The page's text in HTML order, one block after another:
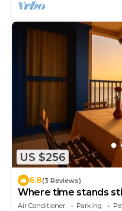
US $256
6.8(3 Reviews)
Where time stands
Air Conditioner Parking